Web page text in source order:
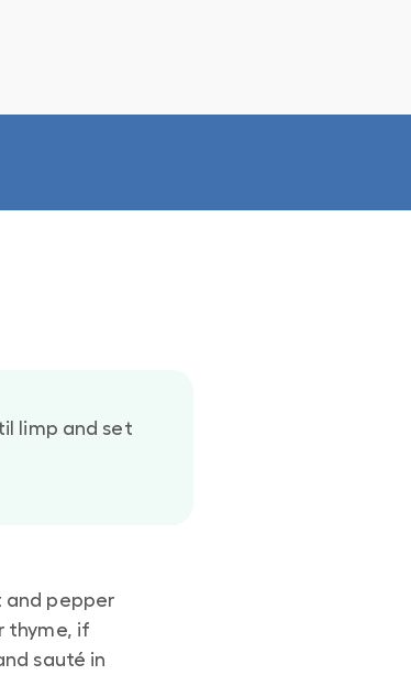
limp and set
and pepper
thyme, if
sauté in